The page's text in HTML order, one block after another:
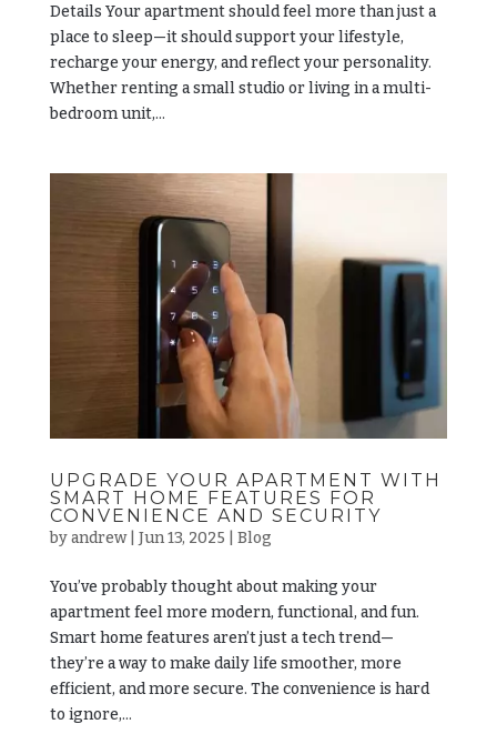
Details Your apartment should feel more than just a
place to sleep—it should support your lifestyle,
recharge your energy, and reflect your personality.
Whether renting a small studio or living in a multi-
bedroom unit,...
UPGRADE YOUR APARTMENT WITH
SMART HOME FEATURES FOR
CONVENIENCE AND SECURITY
byandrew| Jun 13, 2025 Blog
You’ve probably thought about making your
apartment feel more modern, functional, and fun.
Smart home features aren’t just a tech trend—
they’re a way to make daily life smoother, more
efficient, and more secure. The convenience is hard
to ignore,...